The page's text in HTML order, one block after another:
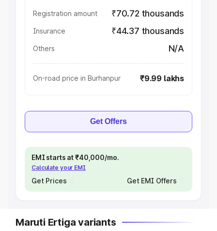
Registration amount ₹70.72 thousands
Insurance ₹44.37 thousands
Others N/A
On-road price in Burhanpur ₹9.99 lakhs
Get Offers
EMI starts at ₹40,000/mo.
Calculate your EMI
Get Prices Get EMI Offers
Maruti Ertiga variants